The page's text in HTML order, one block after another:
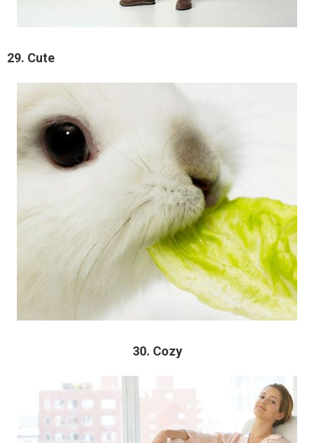
29. Cute
30. Cozy